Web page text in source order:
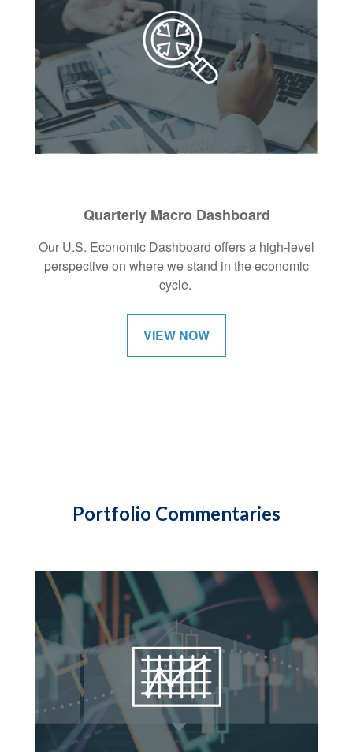
Quarterly Macro Dashboard
Our U.S. Economic Dashboard offers a high-level
perspective on where we stand in the economic
cycle.
VIEW NOW
Portfolio Commentaries